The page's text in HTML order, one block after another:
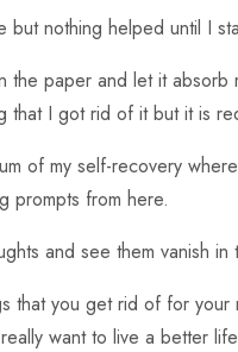
nothing helped until I
the paper and let it absorb
that I got rid of it but it is
of my self-recovery
prompts from here.
and see them vanish in
that you get rid of for
want to live a better